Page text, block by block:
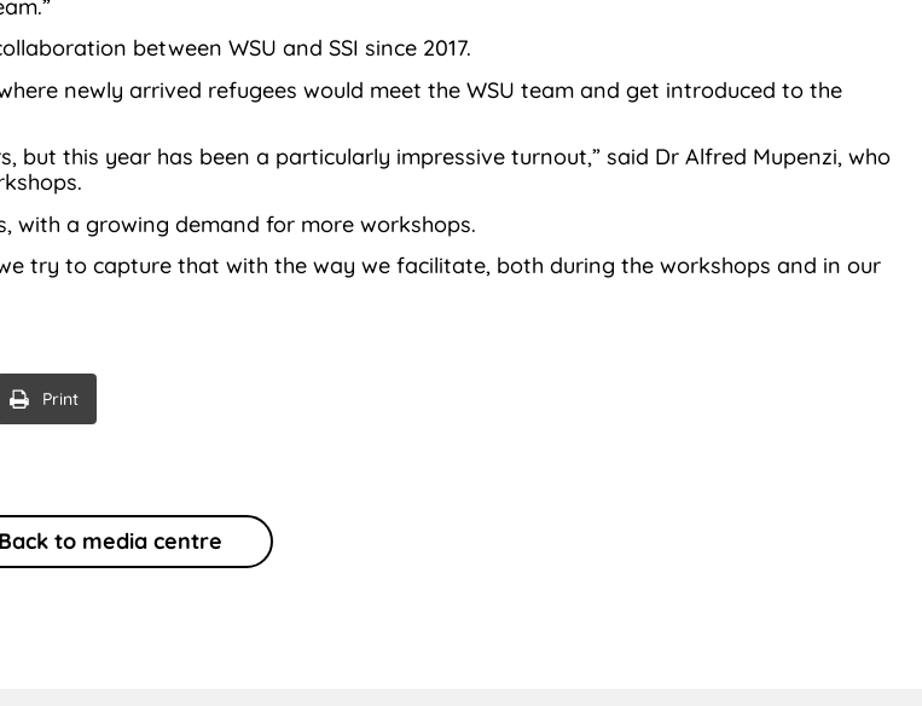
between WSU and SSI since 2017.
newly arrived refugees would meet the WSU team and get introduced to the
but this year has been a particularly impressive turnout,” said Dr Alfred Mupenzi, who
with a growing demand for more workshops.
try to capture that with the way we facilitate, both during the workshops and in our
Print
Back to media centre